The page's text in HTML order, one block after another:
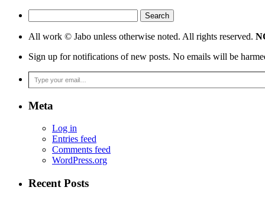
for:
All work © Jabo unless otherwise noted. All rights reserved.
Sign up for notifications of new posts. No emails will be
Type your email…
Meta
Log in
Entries feed
Comments feed
WordPress.org
Recent Posts